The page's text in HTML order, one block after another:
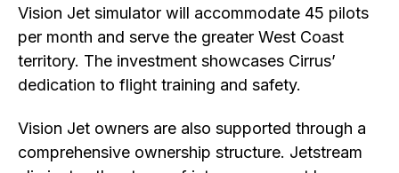
Vision Jet simulator will accommodate 45 pilots
per month and serve the greater West Coast
territory. The investment showcases Cirrus’
dedication to flight training and safety.
Vision Jet owners are also supported through a
comprehensive ownership structure. Jetstream